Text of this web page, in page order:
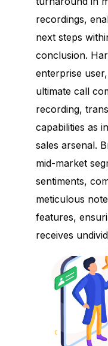
recordings,
next steps
conclusion.
enterprise
ultimate call
recording,
capabilities as
sales arsenal.
mid-market
sentiments,
meticulous
features,
receives